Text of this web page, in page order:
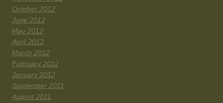
October 2012
June 2012
May 2012
April 2012
March 2012
February 2012
January 2012
September 2011
August 2011